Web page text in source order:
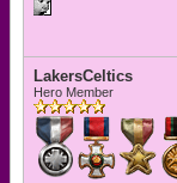
LakersCeltics
Hero Member